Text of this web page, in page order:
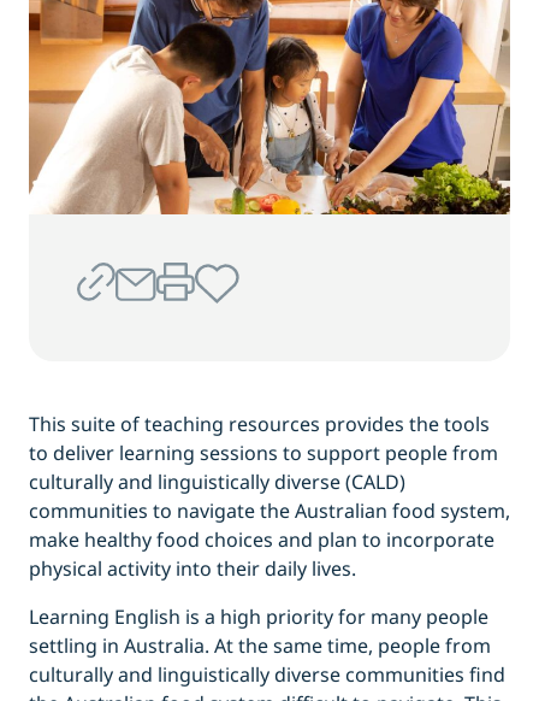
This suite of teaching resources provides the tools
to deliver learning sessions to support people from
culturally and linguistically diverse (CALD)
communities to navigate the Australian food system,
make healthy food choices and plan to incorporate
physical activity into their daily lives.
Learning English is a high priority for many people
settling in Australia. At the same time, people from
culturally and linguistically diverse communities find